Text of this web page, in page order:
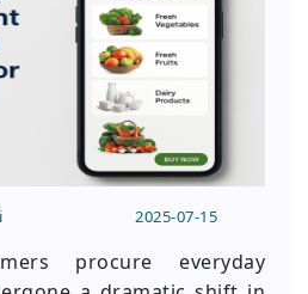
2025-07-15
procure everyday